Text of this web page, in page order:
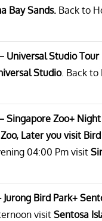
Bay Sands. Back to
Studio Tour
Studio. Back to
Zoo+ Night
Later you visit
04:00 Pm visit
Park+
visitSentosa